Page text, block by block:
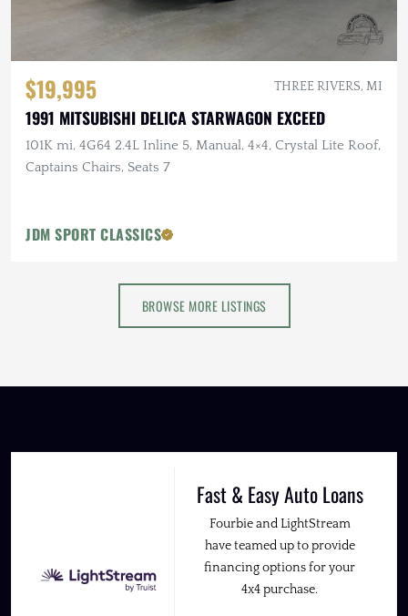
$19,995 THREE RIVERS, MI
1991 MITSUBISHI DELICA STARWAGON EXCEED
101K mi, 4G64 2.4L Inline 5, Manual, 4×4, Crystal Lite Roof,
Captains Chairs, Seats 7
JDM SPORT CLASSICS
BROWSE MORE LISTINGS
Fast & Easy Auto Loans
Fourbie and LightStream
have teamed up to provide
financing options for your
4x4 purchase.